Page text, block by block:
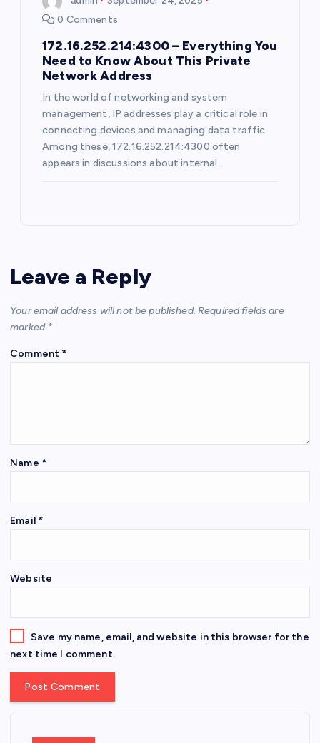
0 Comments
172.16.252.214:4300 – Everything You
Need to Know About This Private
Network Address
In the world of networking and system
management, IP addresses play a critical role in
connecting devices and managing data traffic.
Among these, 172.16.252.214:4300 often
appears in discussions about internal…
Leave a Reply
Your email address will not be published. Required fields are
marked *
Comment *
Name *
Email *
Website
Save my name, email, and website in this browser for the
next time I comment.